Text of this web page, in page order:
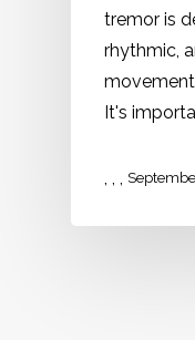
tremor is
rhythmic,
It's
, ,